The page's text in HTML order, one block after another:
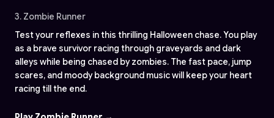
3. Zombie Runner
Test your reflexes in this thrilling Halloween chase. You play
as a brave survivor racing through graveyards and dark
alleys while being chased by zombies. The fast pace, jump
scares, and moody background music will keep your heart
racing till the end.